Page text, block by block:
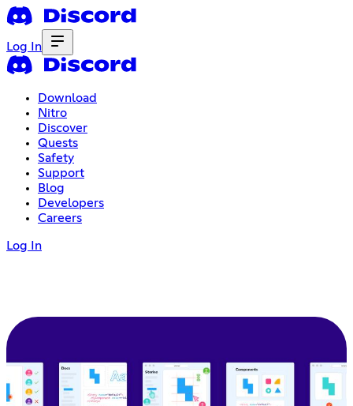
Log In
Download
Nitro
Discover
Quests
Safety
Support
Blog
Developers
Careers
Log In